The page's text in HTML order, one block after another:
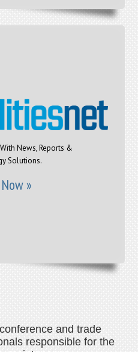
News, Reports &
Solutions.
»
and trade
responsible for the